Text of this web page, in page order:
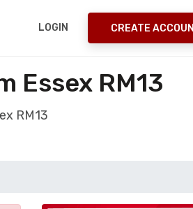
LOGIN CREATE
Essex RM13
RM13